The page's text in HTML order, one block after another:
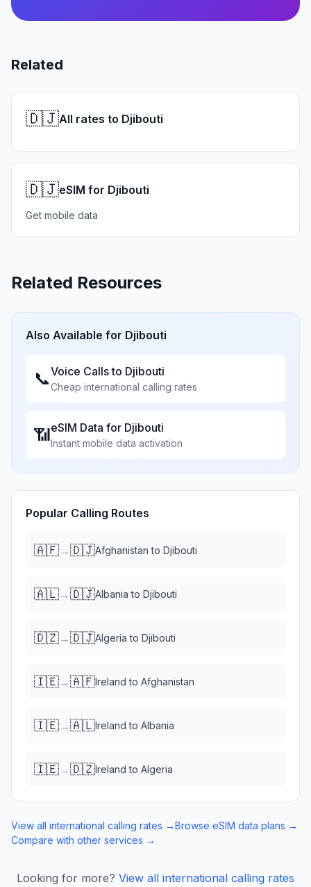
Related
🇩🇯All rates to Djibouti
🇩🇯eSIM for Djibouti
Get mobile data
Related Resources
Also Available for Djibouti
📞Voice Calls to Djibouti
Cheap international calling rates
📶eSIM Data for Djibouti
Instant mobile data activation
Popular Calling Routes
🇦🇫→🇩🇯Afghanistan to Djibouti
🇦🇱→🇩🇯Albania to Djibouti
🇩🇿→🇩🇯Algeria to Djibouti
🇮🇪→🇦🇫Ireland to Afghanistan
🇮🇪→🇦🇱Ireland to Albania
🇮🇪→🇩🇿Ireland to Algeria
View all international calling rates →Browse eSIM data plans →
Compare with other services →
Looking for more? View all international calling rates